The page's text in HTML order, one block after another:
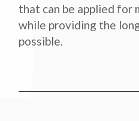
that can be applied for
while providing the
possible.